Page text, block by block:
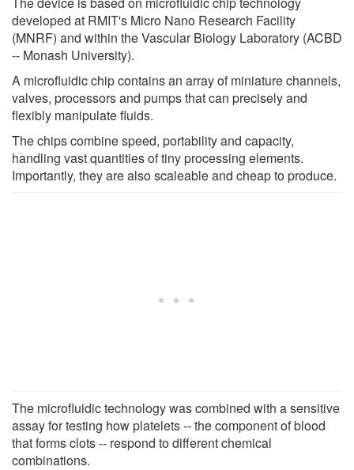
developed at RMIT's Micro Nano Research Facility
(MNRF) and within the Vascular Biology Laboratory (ACBD
-- Monash University).
A microfluidic chip contains an array of miniature channels,
valves, processors and pumps that can precisely and
flexibly manipulate fluids.
The chips combine speed, portability and capacity,
handling vast quantities of tiny processing elements.
Importantly, they are also scaleable and cheap to produce.
The microfluidic technology was combined with a sensitive
assay for testing how platelets -- the component of blood
that forms clots -- respond to different chemical
combinations.